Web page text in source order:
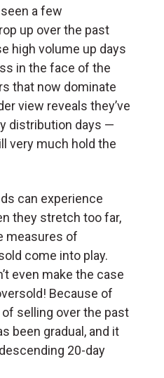
a few
up over the past
high volume up days
in the face of the
that now dominate
view reveals they’ve
distribution days —
very much hold the
can experience
they stretch too far,
measures of
come into play.
even make the case
Because of
selling over the past
been gradual, and it
20-day